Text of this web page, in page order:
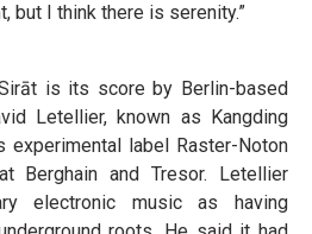
but I think there is serenity.”
is its score by Berlin-based
Letellier, known as Kangding
experimental label Raster-Noton
Berghain and Tresor. Letellier
electronic music as having